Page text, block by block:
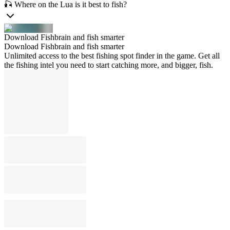
🎣 Where on the Lua is it best to fish?
Download Fishbrain and fish smarter
Download Fishbrain and fish smarter
Unlimited access to the best fishing spot finder in the game. Get all
the fishing intel you need to start catching more, and bigger, fish.